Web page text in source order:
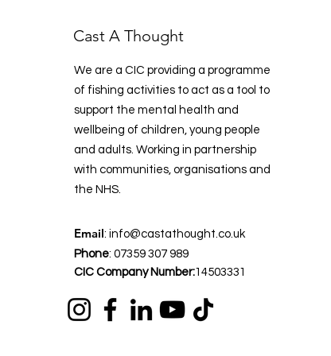
Cast A Thought
We are a CIC providing a programme
of fishing activities to act as a tool to
support the mental health and
wellbeing of children, young people
and adults. Working in partnership
with communities, organisations and
the NHS.
Email: info@castathought.co.uk
Phone: 07359 307 989
CIC Company Number:14503331